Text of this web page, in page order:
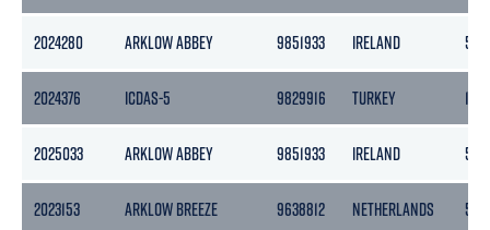
2024280 ARKLOW ABBEY 9851933 IRELAND
2024376 ICDAS-5 9829916 TURKEY
2025033 ARKLOW ABBEY 9851933 IRELAND
2023153 ARKLOW BREEZE 9638812 NETHERLANDS